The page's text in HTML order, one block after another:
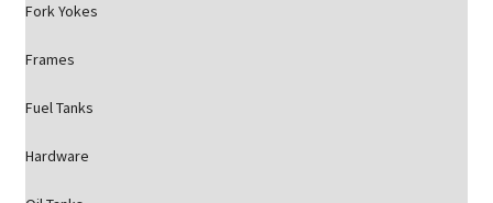
Fork Yokes
Frames
Fuel Tanks
Hardware